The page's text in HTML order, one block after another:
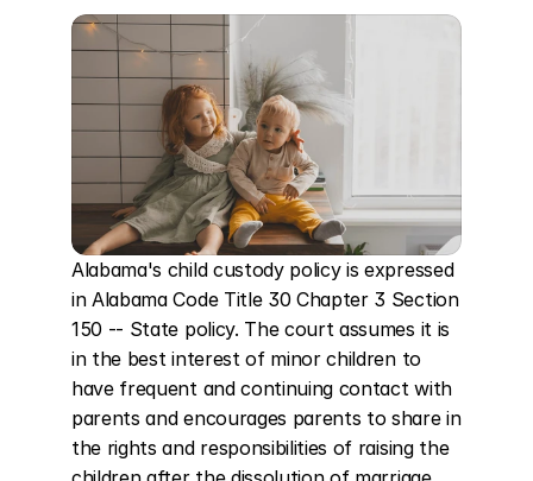
Alabama's child custody policy is expressed
in Alabama Code Title 30 Chapter 3 Section
150 -- State policy. The court assumes it is
in the best interest of minor children to
have frequent and continuing contact with
parents and encourages parents to share in
the rights and responsibilities of raising the